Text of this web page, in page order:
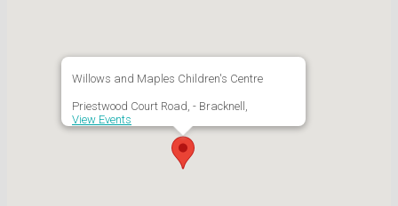
Willows and Maples Children's Centre
Priestwood Court Road, - Bracknell,
View Events